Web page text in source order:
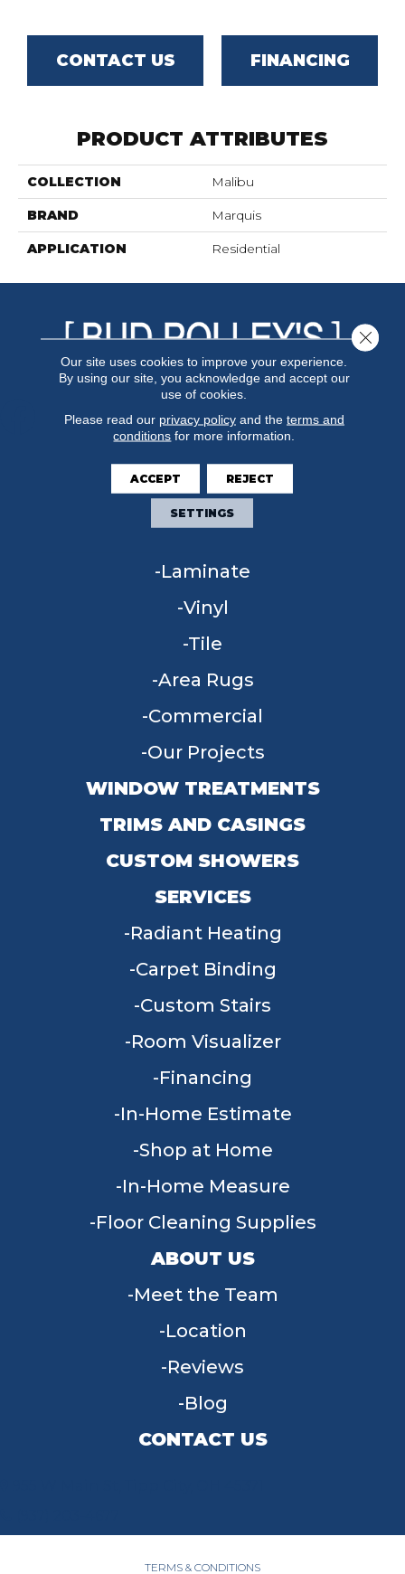
CONTACT US FINANCING
PRODUCT ATTRIBUTES
COLLECTION Malibu
BRAND Marquis
APPLICATION Residential
FLOORING
Carpet
Hardwood
Laminate
Vinyl
Tile
Area Rugs
Commercial
Our Projects
WINDOW TREATMENTS
TRIMS AND CASINGS
CUSTOM SHOWERS
SERVICES
Radiant Heating
Carpet Binding
Custom Stairs
Room Visualizer
Financing
In-Home Estimate
Shop at Home
In-Home Measure
Floor Cleaning Supplies
ABOUT US
Meet the Team
Location
Reviews
Blog
CONTACT US
TERMS & CONDITIONS
Our site uses cookies to improve your experience.
By using our site, you acknowledge and accept our
use of cookies.
Please read our privacy policyand the terms and
conditions for more information.
ACCEPT REJECT
SETTINGS
Close